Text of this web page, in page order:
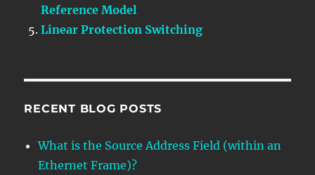
Reference Model
Linear Protection Switching
RECENT BLOG POSTS
What is the Source Address Field (within an
Ethernet Frame)?